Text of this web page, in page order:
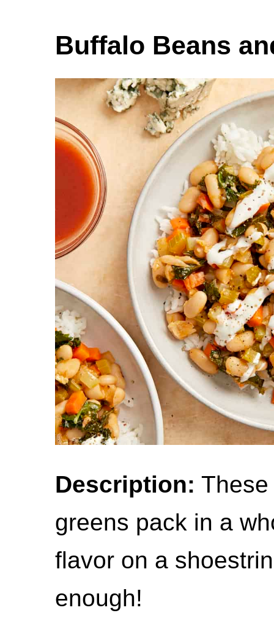
Buffalo Beans
Description:
greens pack in a
flavor on a
enough!